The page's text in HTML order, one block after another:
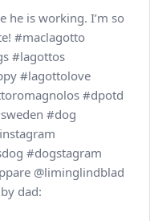
he is working. I’m so
#maclagotto
#lagottos
#lagottolove
#dpotd
#dog
#dogstagram
@liminglindblad
dad: